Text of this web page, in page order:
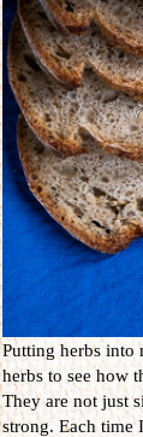
Putting herbs into
herbs to see how
They are not just
strong. Each time